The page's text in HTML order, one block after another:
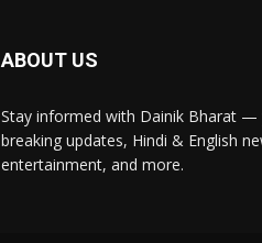
ABOUT US
Stay informed with Dainik Bharat —
breaking updates, Hindi & English
entertainment, and more.